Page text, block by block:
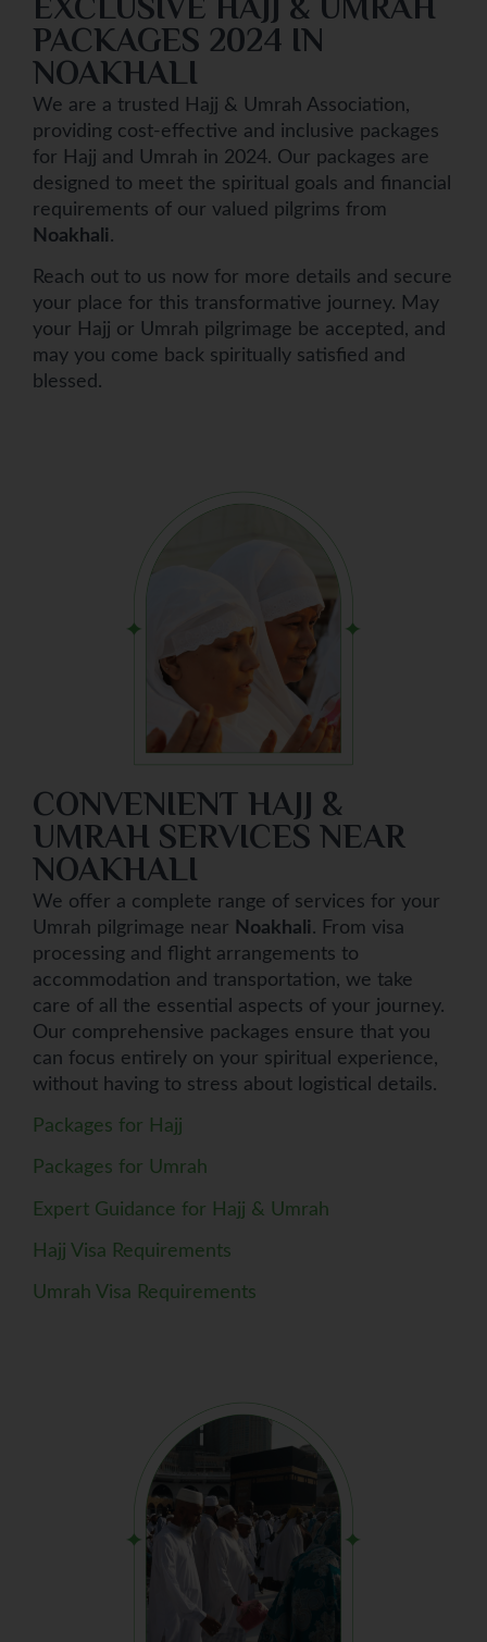
EXCLUSIVE HAJJ & UMRAH
PACKAGES 2024 IN
NOAKHALI
We are a trusted Hajj & Umrah Association,
providing cost-effective and inclusive packages
for Hajj and Umrah in 2024. Our packages are
designed to meet the spiritual goals and financial
requirements of our valued pilgrims from
Noakhali.
Reach out to us now for more details and secure
your place for this transformative journey. May
your Hajj or Umrah pilgrimage be accepted, and
may you come back spiritually satisfied and
blessed.
CONVENIENT HAJJ &
UMRAH SERVICES NEAR
NOAKHALI
We offer a complete range of services for your
Umrah pilgrimage near Noakhali. From visa
processing and flight arrangements to
accommodation and transportation, we take
care of all the essential aspects of your journey.
Our comprehensive packages ensure that you
can focus entirely on your spiritual experience,
without having to stress about logistical details.
Packages for Hajj
Packages for Umrah
Expert Guidance for Hajj & Umrah
Hajj Visa Requirements
Umrah Visa Requirements